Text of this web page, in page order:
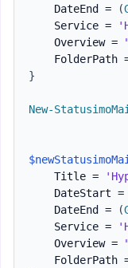
    DateEnd =
(
    Service =
    Overview =
FolderPath
}
New-
    Title =
    DateStart =
    DateEnd =
(
    Service =
    Overview =
FolderPath